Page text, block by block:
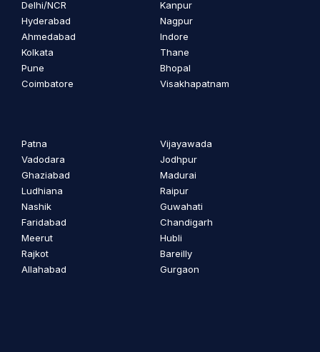
Delhi/NCR
Hyderabad
Ahmedabad
Kolkata
Pune
Coimbatore
Kanpur
Nagpur
Indore
Thane
Bhopal
Visakhapatnam
Patna
Vadodara
Ghaziabad
Ludhiana
Nashik
Faridabad
Meerut
Rajkot
Allahabad
Vijayawada
Jodhpur
Madurai
Raipur
Guwahati
Chandigarh
Hubli
Bareilly
Gurgaon